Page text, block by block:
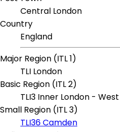
Central London
Country
England
Major Region (ITL 1)
TLI London
Basic Region (ITL 2)
TLI3 Inner London - West
Small Region (ITL 3)
TLI36 Camden